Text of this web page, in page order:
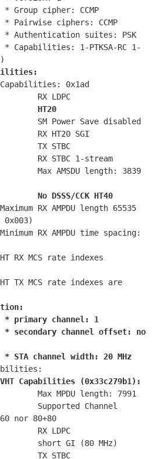
HT20
3839
No DSSS/CCK HT40
		 * STA channel width: 20 MHz
VHT Capabilities (0x33c279b1):
7991
nor 80+80